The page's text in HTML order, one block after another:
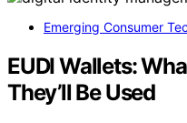
Emerging Consumer
EUDI Wallets:
They’ll Be Used